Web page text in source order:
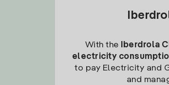
With the Iberdrola
electricity
to pay Electricity and
and